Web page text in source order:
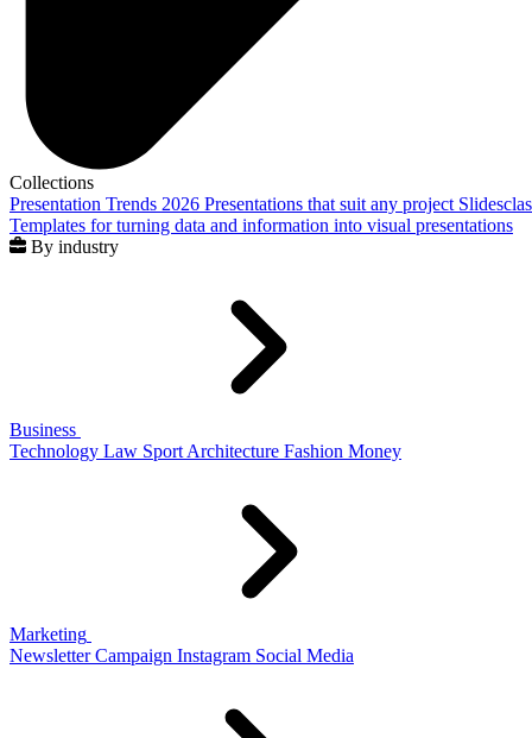
Collections
Presentation Trends 2026 Presentations that suit any project
Templates for turning data and information into visual presentations
By industry
Business
Technology Law Sport Architecture Fashion Money
Marketing
Newsletter Campaign Instagram Social Media